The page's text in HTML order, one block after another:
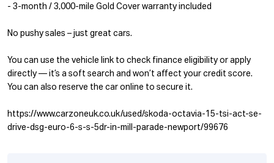
- 3-month / 3,000-mile Gold Cover warranty included
No pushy sales – just great cars.
You can use the vehicle link to check finance eligibility or apply
directly — it’s a soft search and won’t affect your credit score.
You can also reserve the car online to secure it.
https://www.carzoneuk.co.uk/used/skoda-octavia-15-tsi-act-se-
drive-dsg-euro-6-s-s-5dr-in-mill-parade-newport/99676